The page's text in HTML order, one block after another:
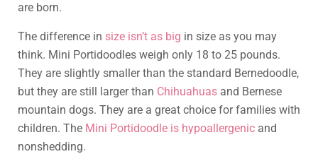
are born.
The difference in size isn’t as big in size as you may
think. Mini Portidoodles weigh only 18 to 25 pounds.
They are slightly smaller than the standard Bernedoodle,
but they are still larger than Chihuahuas and Bernese
mountain dogs. They are a great choice for families with
children. The Mini Portidoodle is hypoallergenic and
nonshedding.